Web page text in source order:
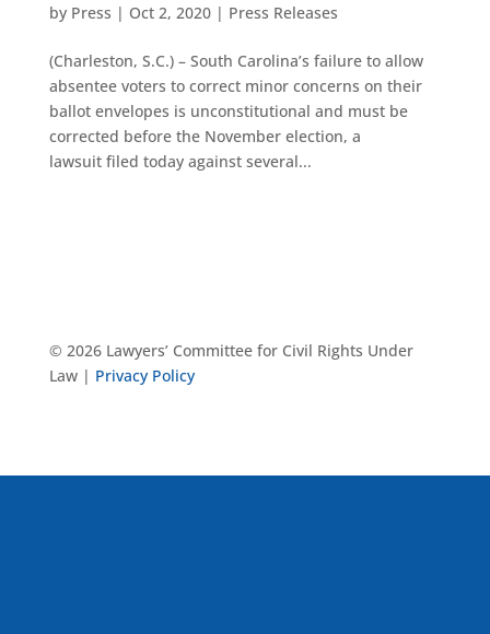
by Press | Oct 2, 2020| Press Releases
(Charleston, S.C.) – South Carolina’s failure to allow
absentee voters to correct minor concerns on their
ballot envelopes is unconstitutional and must be
corrected before the November election, a
lawsuit filed today against several...
© 2026 Lawyers’ Committee for Civil Rights Under
Law | Privacy Policy